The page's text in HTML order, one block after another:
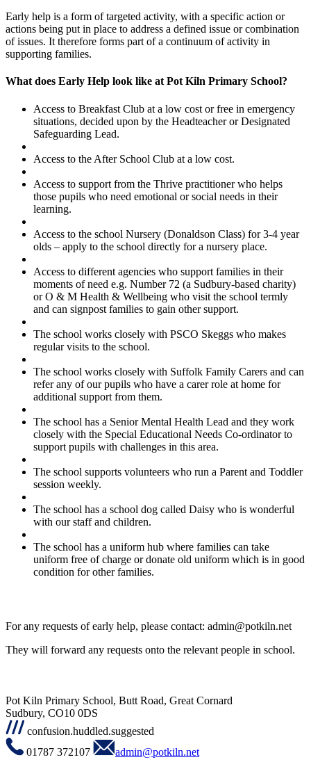
Early help is a form of targeted activity, with a specific action or
actions being put in place to address a defined issue or combination
of issues. It therefore forms part of a continuum of activity in
supporting families.
What does Early Help look like at Pot Kiln Primary School?
Access to Breakfast Club at a low cost or free in emergency
situations, decided upon by the Headteacher or Designated
Safeguarding Lead.
Access to the After School Club at a low cost.
Access to support from the Thrive practitioner who helps
those pupils who need emotional or social needs in their
learning.
Access to the school Nursery (Donaldson Class) for 3-4 year
olds – apply to the school directly for a nursery place.
Access to different agencies who support families in their
moments of need e.g. Number 72 (a Sudbury-based charity)
or O & M Health & Wellbeing who visit the school termly
and can signpost families to gain other support.
The school works closely with PSCO Skeggs who makes
regular visits to the school.
The school works closely with Suffolk Family Carers and can
refer any of our pupils who have a carer role at home for
additional support from them.
The school has a Senior Mental Health Lead and they work
closely with the Special Educational Needs Co-ordinator to
support pupils with challenges in this area.
The school supports volunteers who run a Parent and Toddler
session weekly.
The school has a school dog called Daisy who is wonderful
with our staff and children.
The school has a uniform hub where families can take
uniform free of charge or donate old uniform which is in good
condition for other families.
For any requests of early help, please contact: admin@potkiln.net
They will forward any requests onto the relevant people in school.
Pot Kiln Primary School, Butt Road, Great Cornard
Sudbury, CO10 0DS
confusion.huddled.suggested
01787 372107
admin@potkiln.net